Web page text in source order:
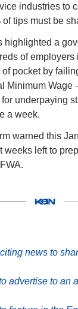
industries to
tips must be
highlighted a
of
pocket by
Minimum Wage
underpaying
a week.
warned this
weeks left to
news to
advertise to an